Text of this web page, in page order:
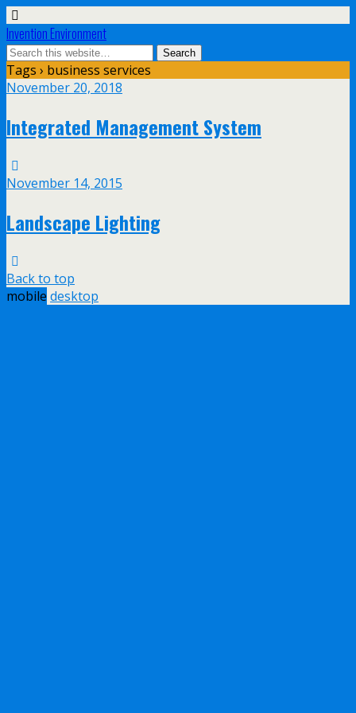
Invention Environment
Tags › business services
November 20, 2018
Integrated Management System
November 14, 2015
Landscape Lighting
Back to top
mobile desktop